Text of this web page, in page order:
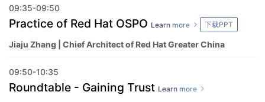
09:35-09:50
Practice of Red Hat OSPO Learn more 下载PPT
Jiaju Zhang | Chief Architect of Red Hat Greater China
09:50-10:35
Roundtable - Gaining Trust Learn more